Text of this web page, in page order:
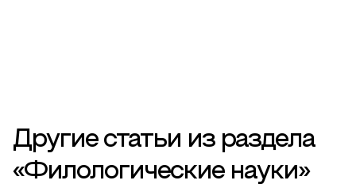
Другие статьи из раздела
«Филологические науки»